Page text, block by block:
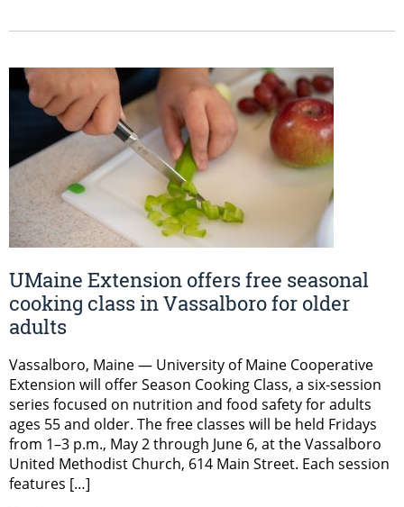
UMaine Extension offers free seasonal
cooking class in Vassalboro for older
adults
Vassalboro, Maine — University of Maine Cooperative
Extension will offer Season Cooking Class, a six-session
series focused on nutrition and food safety for adults
ages 55 and older. The free classes will be held Fridays
from 1–3 p.m., May 2 through June 6, at the Vassalboro
United Methodist Church, 614 Main Street. Each session
features […]